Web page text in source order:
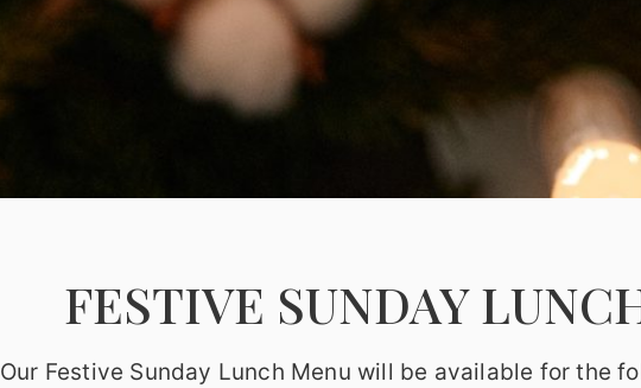
FESTIVE SUNDAY
Our Festive Sunday Lunch Menu will be available for the